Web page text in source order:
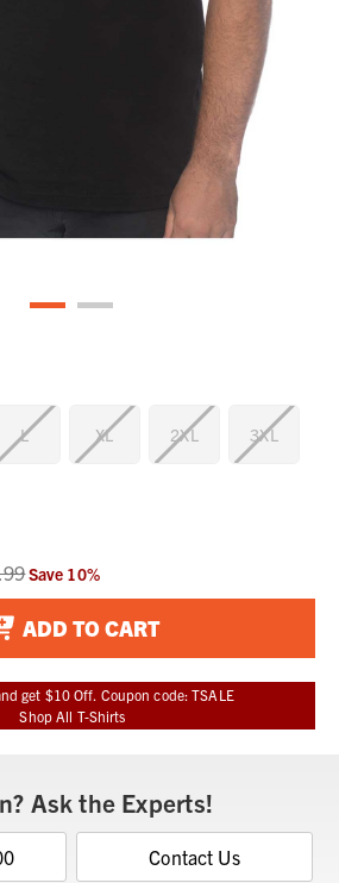
L XL 2XL 3XL
Save 10%
ADD TO CART
get $10 Off. Coupon code: TSALE
Shop All T-Shirts
Ask the Experts!
Contact Us